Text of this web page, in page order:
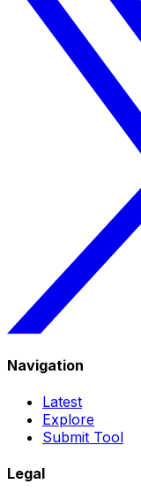
Navigation
Latest
Explore
Submit Tool
Legal